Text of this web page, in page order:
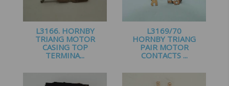
L3166. HORNBY
TRIANG MOTOR
CASING TOP
TERMINA...
L3169/70
HORNBY TRIANG
PAIR MOTOR
CONTACTS ...